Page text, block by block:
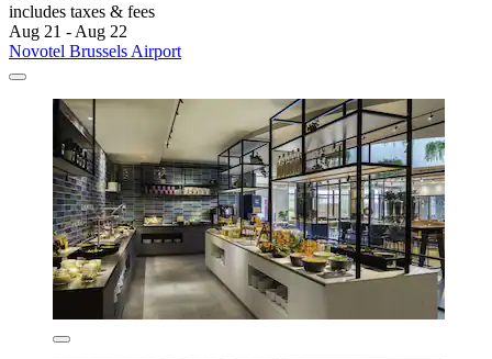
includes taxes & fees
Aug 21 - Aug 22
Novotel Brussels Airport